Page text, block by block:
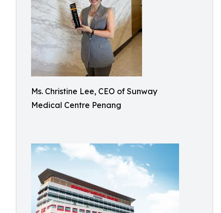
Ms. Christine Lee, CEO of Sunway
Medical Centre Penang